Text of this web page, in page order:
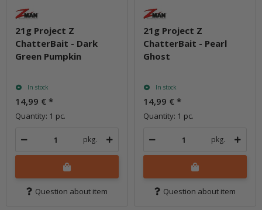
21g Project Z
ChatterBait - Dark
Green Pumpkin
In stock
14,99 € *
Quantity: 1 pc.
pkg.
Question about item
21g Project Z
ChatterBait - Pearl
Ghost
In stock
14,99 € *
Quantity: 1 pc.
pkg.
Question about item